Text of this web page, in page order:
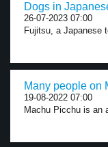
Dogs in
26-07-2023 07:00
Fujitsu, a Japanese
Many people on
19-08-2022 07:00
Machu Picchu is an